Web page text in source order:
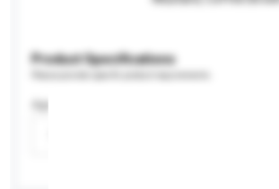
Product Specifications
Age Group